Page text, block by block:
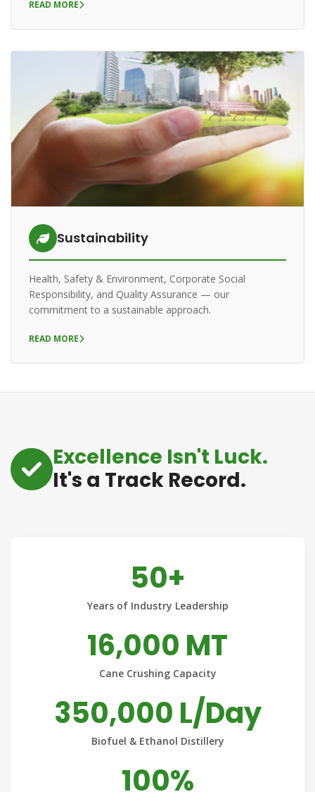
READ MORE
Sustainability
Health, Safety & Environment, Corporate Social
Responsibility, and Quality Assurance — our
commitment to a sustainable approach.
READ MORE
Excellence Isn't Luck.
It's a Track Record.
50+
Years of Industry Leadership
16,000 MT
Cane Crushing Capacity
350,000 L/Day
Biofuel & Ethanol Distillery
100%